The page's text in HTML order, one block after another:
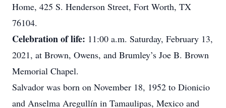
Home, 425 S. Henderson Street, Fort Worth, TX
76104.
Celebration of life: 11:00 a.m. Saturday, February 13,
2021, at Brown, Owens, and Brumley’s Joe B. Brown
Memorial Chapel.
Salvador was born on November 18, 1952 to Dionicio
and Anselma Aregullín in Tamaulipas, Mexico and